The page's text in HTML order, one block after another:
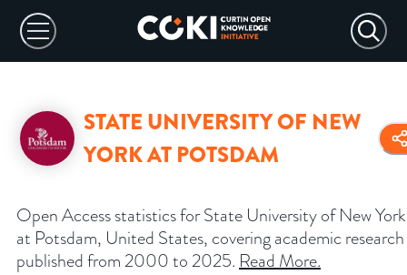
STATE UNIVERSITY OF NEW
YORK AT POTSDAM
Open Access statistics for State University of New York
at Potsdam, United States, covering academic research
published from 2000 to 2025. Read More.